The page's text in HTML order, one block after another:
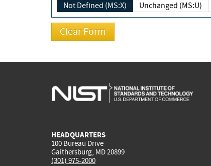
Not Defined (MS:X) Unchanged (MS:U)
HEADQUARTERS
100 Bureau Drive
Gaithersburg, MD 20899
(301) 975-2000